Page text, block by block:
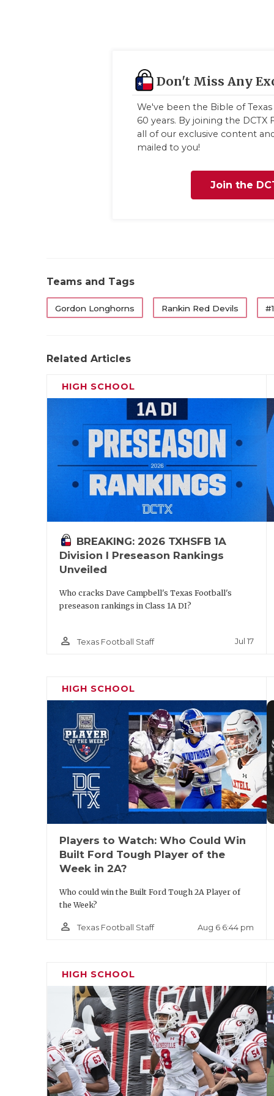
Don't Miss Any
We've been the Bible of
60 years. By joining the DCTX
all of our exclusive content
mailed to you!
Join the
Teams and Tags
Gordon Longhorns Rankin Red Devils
Related Articles
HIGH SCHOOL
BREAKING: 2026 TXHSFB 1A
Division I Preseason Rankings
Unveiled
Who cracks Dave Campbell's Texas Football's
preseason rankings in Class 1A DI?
person_outline Texas Football Staff Jul 17
HIGH SCHOOL
Players to Watch: Who Could Win
Built Ford Tough Player of the
Week in 2A?
Who could win the Built Ford Tough 2A Player of
the Week?
person_outline Texas Football Staff Aug 6 6:44 pm
HIGH SCHOOL